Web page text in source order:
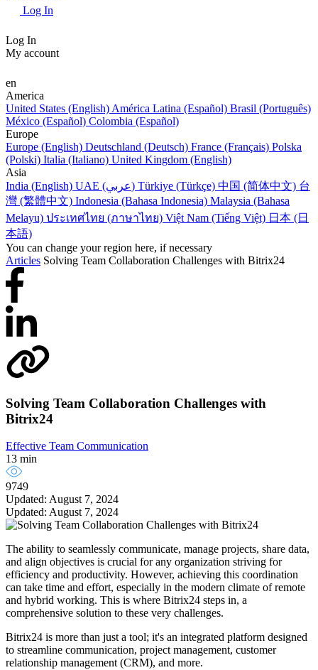
Log In
Log In
My account
en
America
United States (English) América Latina (Español) Brasil (Português)
México (Español) Colombia (Español)
Europe
Europe (English) Deutschland (Deutsch) France (Français) Polska
(Polski) Italia (Italiano) United Kingdom (English)
Asia
India (English)
UAE (عربي) Türkiye (Türkçe) 中国 (简体中文) 台
灣 (繁體中文) Indonesia (Bahasa Indonesia) Malaysia (Bahasa
Melayu) ประเทศไทย (ภาษาไทย) Việt Nam (Tiếng Việt) 日本 (日
本語)
You can change your region here, if necessary
Articles Solving Team Collaboration Challenges with Bitrix24
Solving Team Collaboration Challenges with
Bitrix24
Effective Team Communication
13 min
9749
Updated: August 7, 2024
Updated: August 7, 2024
The ability to seamlessly communicate, manage projects, share data,
and align objectives is crucial for any organization striving for
efficiency and productivity. However, achieving this coordination
can take time and effort, especially in the modern climate of remote
and hybrid working. This is where Bitrix24 steps in, a
comprehensive solution to these very challenges.
Bitrix24 is more than just a tool; it's an integrated platform designed
to streamline communication, project management, customer
relationship management (CRM), and more.